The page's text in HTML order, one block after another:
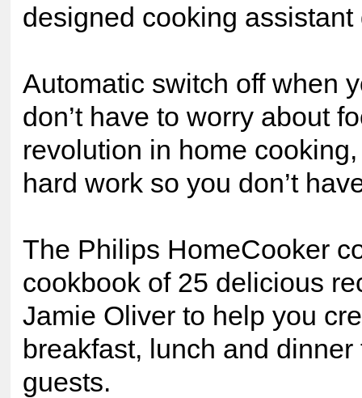
designed cooking assistant
Automatic switch off when
don’t have to worry about
revolution in home
hard work so you don’t
The Philips HomeCooker
cookbook of 25 delicious
Jamie Oliver to help you
breakfast, lunch and
guests.